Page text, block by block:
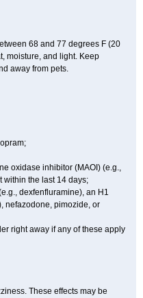
68 and 77 degrees F (20
moisture, and light. Keep
away from pets.
oxidase inhibitor (MAOI) (e.g.,
within the last 14 days;
dexfenfluramine), an H1
nefazodone, pimozide, or
right away if any of these apply
These effects may be